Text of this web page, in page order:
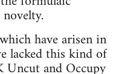
have arisen in
lacked this kind of
Uncut and Occupy